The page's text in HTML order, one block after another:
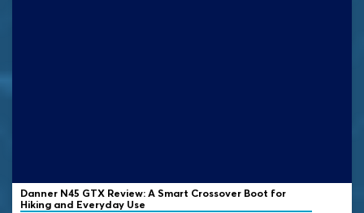
Danner N45 GTX Review: A Smart Crossover Boot for
Hiking and Everyday Use